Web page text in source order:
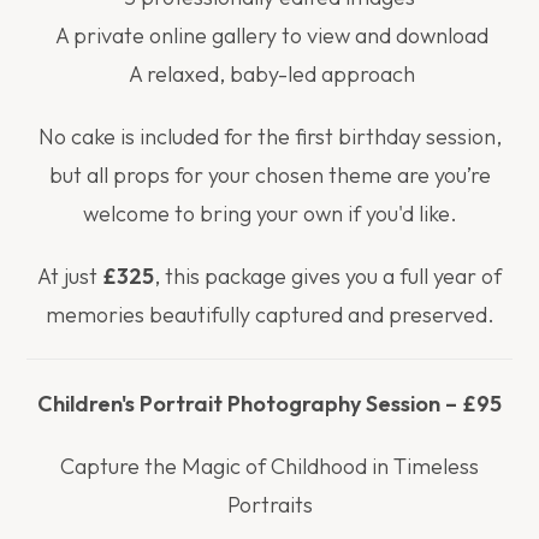
A private online gallery to view and download
A relaxed, baby-led approach
No cake is included for the first birthday session,
but all props for your chosen theme are you’re
welcome to bring your own if you'd like.
At just £325, this package gives you a full year of
memories beautifully captured and preserved.
Children's Portrait Photography Session – £95
Capture the Magic of Childhood in Timeless
Portraits